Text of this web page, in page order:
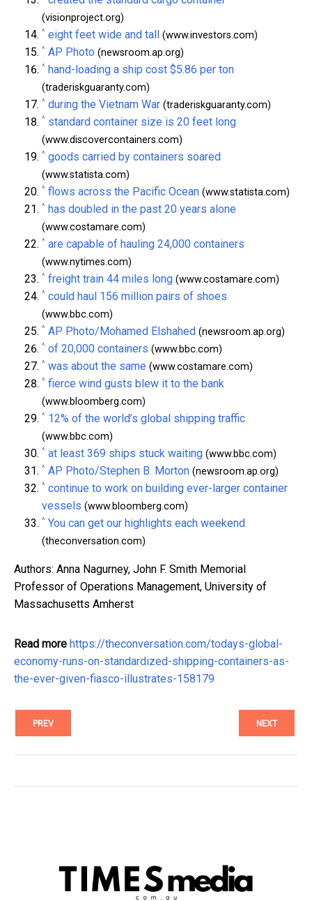
(visionproject.org)
^ eight feet wide and tall (www.investors.com)
^ AP Photo (newsroom.ap.org)
^ hand-loading a ship cost $5.86 per ton
(traderiskguaranty.com)
^ during the Vietnam War (traderiskguaranty.com)
^ standard container size is 20 feet long
(www.discovercontainers.com)
^ goods carried by containers soared
(www.statista.com)
^ flows across the Pacific Ocean (www.statista.com)
^ has doubled in the past 20 years alone
(www.costamare.com)
^ are capable of hauling 24,000 containers
(www.nytimes.com)
^ freight train 44 miles long (www.costamare.com)
^ could haul 156 million pairs of shoes
(www.bbc.com)
^ AP Photo/Mohamed Elshahed (newsroom.ap.org)
^ of 20,000 containers (www.bbc.com)
^ was about the same (www.costamare.com)
^ fierce wind gusts blew it to the bank
(www.bloomberg.com)
^ 12% of the world’s global shipping traffic
(www.bbc.com)
^ at least 369 ships stuck waiting (www.bbc.com)
^ AP Photo/Stephen B. Morton (newsroom.ap.org)
^ continue to work on building ever-larger container
vessels (www.bloomberg.com)
^ You can get our highlights each weekend
(theconversation.com)
Authors: Anna Nagurney, John F. Smith Memorial
Professor of Operations Management, University of
Massachusetts Amherst
Read more https://theconversation.com/todays-global-
economy-runs-on-standardized-shipping-containers-as-
the-ever-given-fiasco-illustrates-158179
PREV NEXT